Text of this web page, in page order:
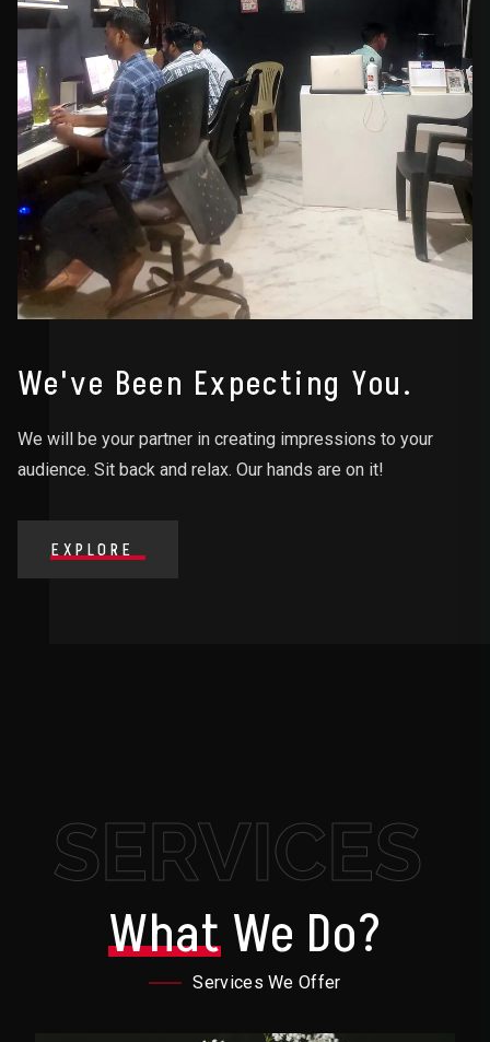
We've Been Expecting You.
We will be your partner in creating impressions to your
audience. Sit back and relax. Our hands are on it!
EXPLORE
SERVICES
WhatWe Do?
Services We Offer